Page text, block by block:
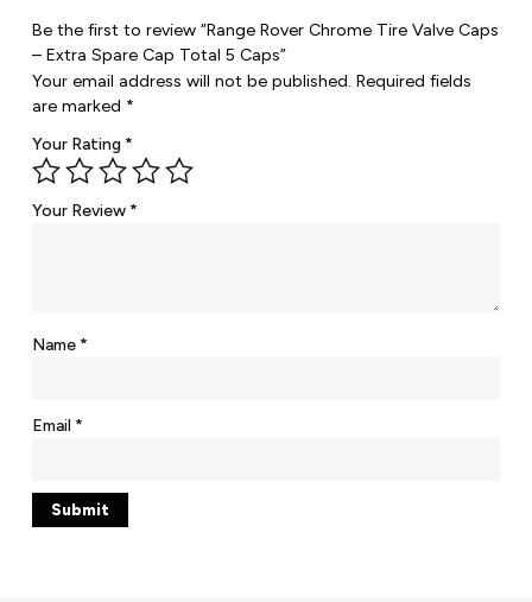
Be the first to review “Range Rover Chrome Tire Valve Caps
– Extra Spare Cap Total 5 Caps”
Your email address will not be published. Required fields
are marked *
Your Rating*
Your Review*
Name*
Email*